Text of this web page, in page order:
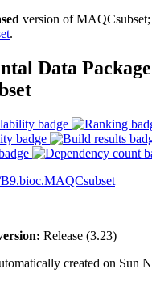
version of
.
Data
Release (3.23)
created on Sun